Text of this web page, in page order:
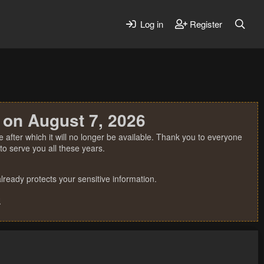
Log in Register
August 7, 2026
which it will no longer be available. Thank you to everyone
serve you all these years.
protects your sensitive information.